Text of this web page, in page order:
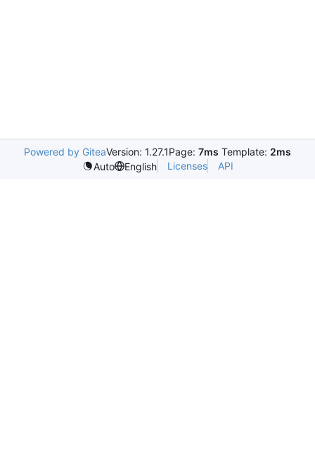
Powered by GiteaVersion: 1.27.1Page: 7ms Template: 2ms
Auto
English Licenses API